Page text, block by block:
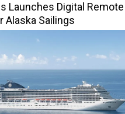
Launches Digital Remote
Alaska Sailings